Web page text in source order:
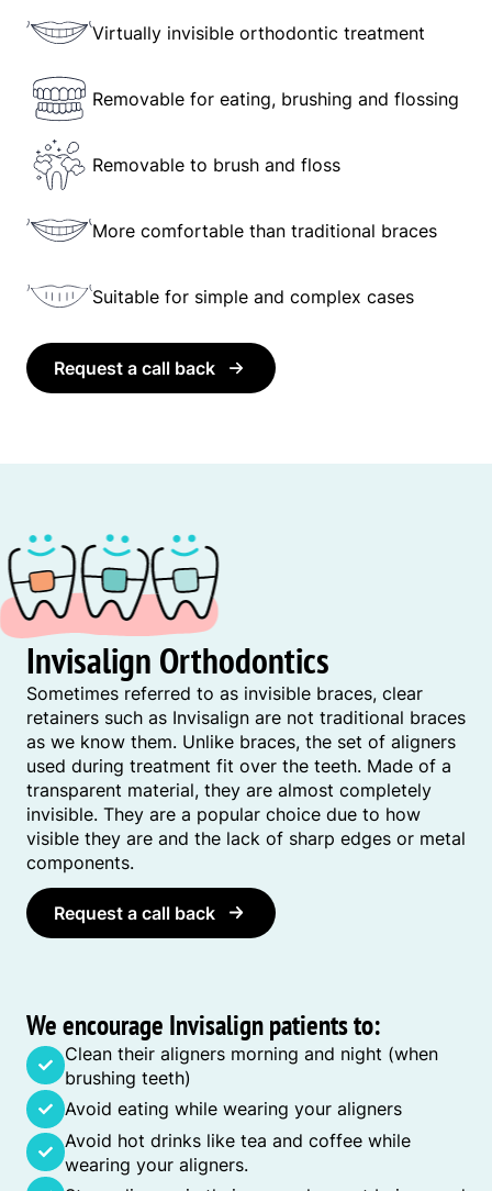
Virtually invisible orthodontic treatment
Removable for eating, brushing and flossing
Removable to brush and floss
More comfortable than traditional braces
Suitable for simple and complex cases
Request a call back
Invisalign Orthodontics
Sometimes referred to as invisible braces, clear
retainers such as Invisalign are not traditional braces
as we know them. Unlike braces, the set of aligners
used during treatment fit over the teeth. Made of a
transparent material, they are almost completely
invisible. They are a popular choice due to how
visible they are and the lack of sharp edges or metal
components.
Request a call back
We encourage Invisalign patients to:
Clean their aligners morning and night (when
brushing teeth)
Avoid eating while wearing your aligners
Avoid hot drinks like tea and coffee while
wearing your aligners.